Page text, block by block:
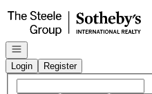
Go to: Homepage
Open navigation
Login
Register